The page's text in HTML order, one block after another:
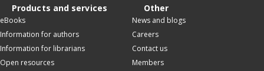
Products and services
eBooks
Information for authors
Information for librarians
Open resources
Other
News and blogs
Careers
Contact us
Members